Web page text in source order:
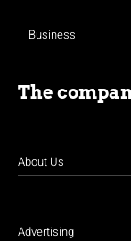
Business
The
About Us
Advertising